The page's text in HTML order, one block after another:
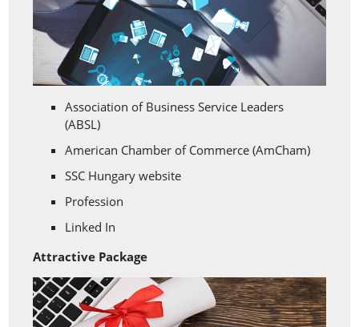
Association of Business Service Leaders
(ABSL)
American Chamber of Commerce (AmCham)
SSC Hungary website
Profession
Linked In
Attractive Package